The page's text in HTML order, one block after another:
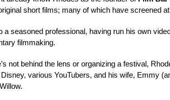
short films; many of which have screened
a seasoned professional, having run his own
filmmaking.
not behind the lens or organizing a festival,
Disney, various YouTubers, and his wife, Emmy
Willow.